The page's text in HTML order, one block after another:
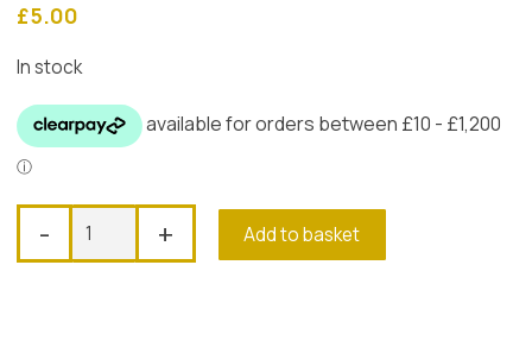
£5.00
In stock
-
Rahigo
Tulle
Hair
+ Add to basket